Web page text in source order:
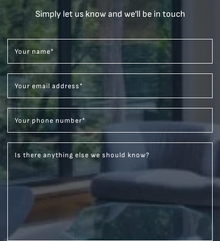
Simply let us know and we'll be in touch
Your name*
Your email address*
Your phone number*
Is there anything else we should know?